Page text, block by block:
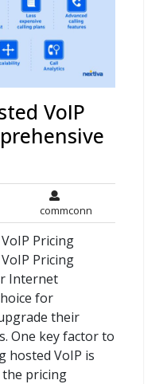
VoIP
commconncommconn
Pricing
Pricing
Internet
for
their
One key factor to
hosted VoIP is
pricing